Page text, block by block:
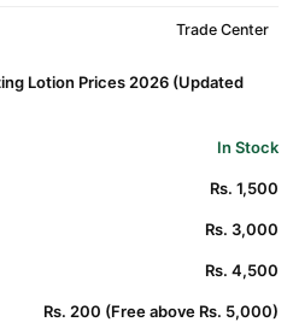
Trade Center
Lotion Prices 2026 (Updated
In Stock
Rs. 1,500
Rs. 3,000
Rs. 4,500
Rs. 200 (Free above Rs. 5,000)